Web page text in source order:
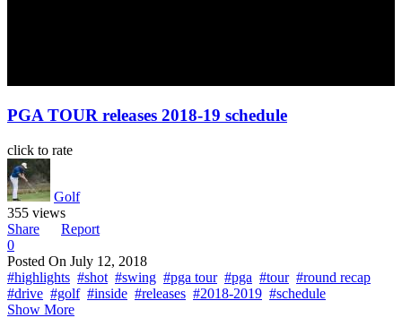
PGA TOUR releases 2018-19 schedule
click to rate
Golf
355 views
Share
Report
0
Posted On July 12, 2018
#highlights #shot #swing #pga tour #pga #tour #round recap
#drive #golf #inside #releases #2018-2019 #schedule
Show More